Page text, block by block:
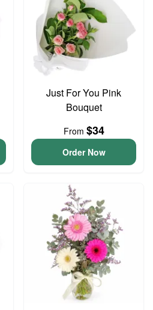
Just For You Pink
Bouquet
From $34
Order Now